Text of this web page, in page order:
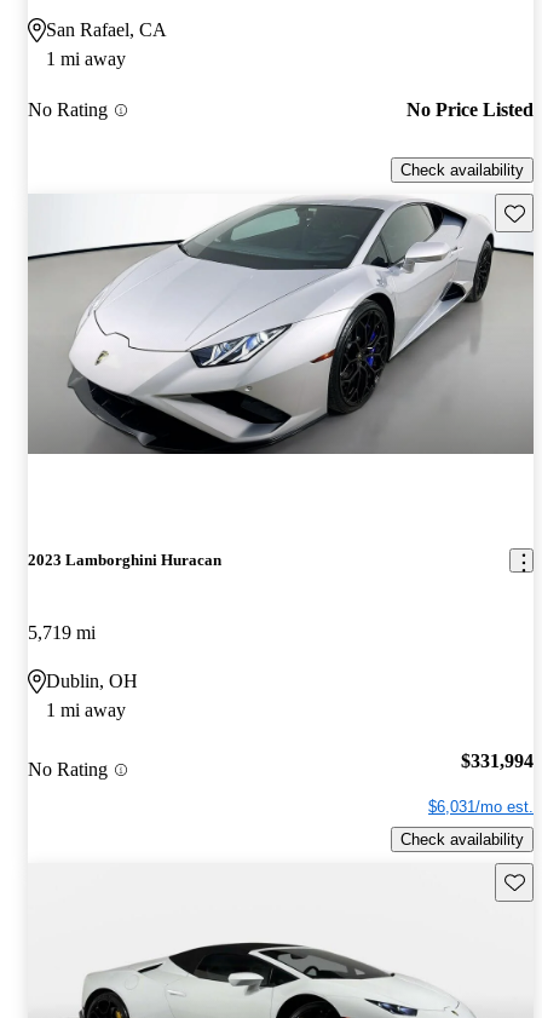
San Rafael, CA
1 mi away
No Rating No Price Listed
Check availability
2023 Lamborghini Huracan
5,719 mi
Dublin, OH
1 mi away
No Rating $331,994
$6,031/mo est.
Check availability